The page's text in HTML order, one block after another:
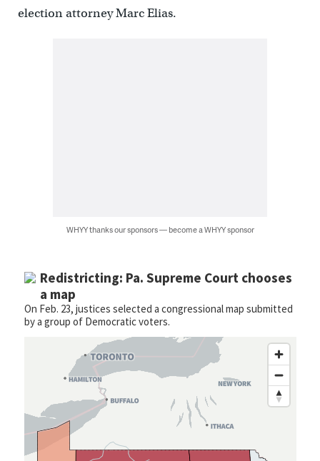
election attorney Marc Elias.
WHYY thanks our sponsors — become a WHYY sponsor